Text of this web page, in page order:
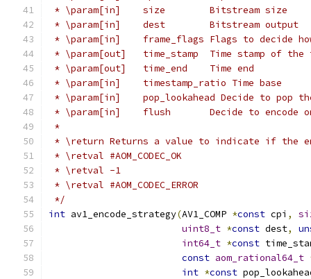
* \param[in]    size        Bitstream size
* \param[in]    dest        Bitstream output
* \param[in]    frame_flags Flags to decide
* \param[out]   time_stamp  Time stamp of the
* \param[out]   time_end    Time end
* \param[in]    timestamp_ratio Time base
* \param[in]    pop_lookahead Decide to pop
* \param[in]    flush       Decide to encode
*
* \return Returns a value to indicate if the
* \retval #AOM_CODEC_OK
* \retval -1
* \retval #AOM_CODEC_ERROR
*/
int av1_encode_strategy(AV1_COMP *const cpi ,
uint8_t *const dest,
int64_t *const
const aom_rational64_t
int *const